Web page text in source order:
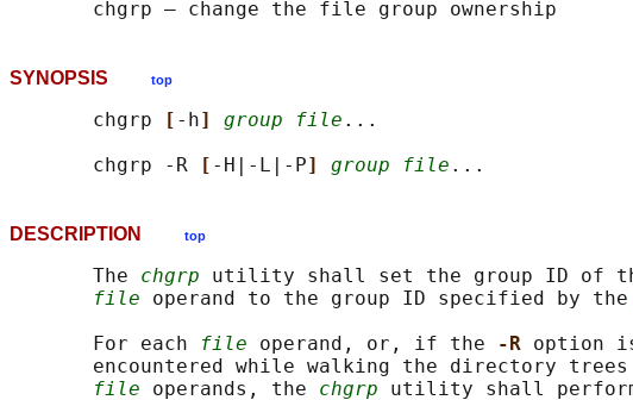
SYNOPSIS top
       chgrp
[ -h] group file ...
       chgrp -R
[ -H|-L|-P] group file
DESCRIPTION top
       The
chgrp utility shall set the group ID of
file operand to the group ID specified by the
       For each
file operand, or, if the -R option
encountered while walking the directory
file operands, the chgrp utility shall